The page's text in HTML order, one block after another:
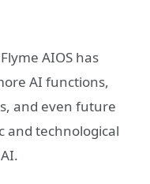
AIOS has
AI functions,
and even future
and technological